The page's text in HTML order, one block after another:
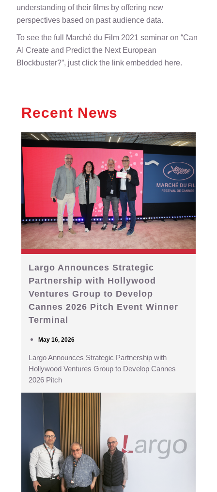
understanding of their films by offering new
perspectives based on past audience data.
To see the full Marché du Film 2021 seminar on “Can
AI Create and Predict the Next European
Blockbuster?”, just click the link embedded here.
Recent News
Largo Announces Strategic
Partnership with Hollywood
Ventures Group to Develop
Cannes 2026 Pitch Event Winner
Terminal
May 16, 2026
Largo Announces Strategic Partnership with
Hollywood Ventures Group to Develop Cannes
2026 Pitch